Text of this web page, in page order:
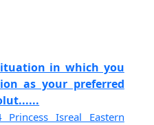
in which you
as your preferred
Princess Isreal Eastern